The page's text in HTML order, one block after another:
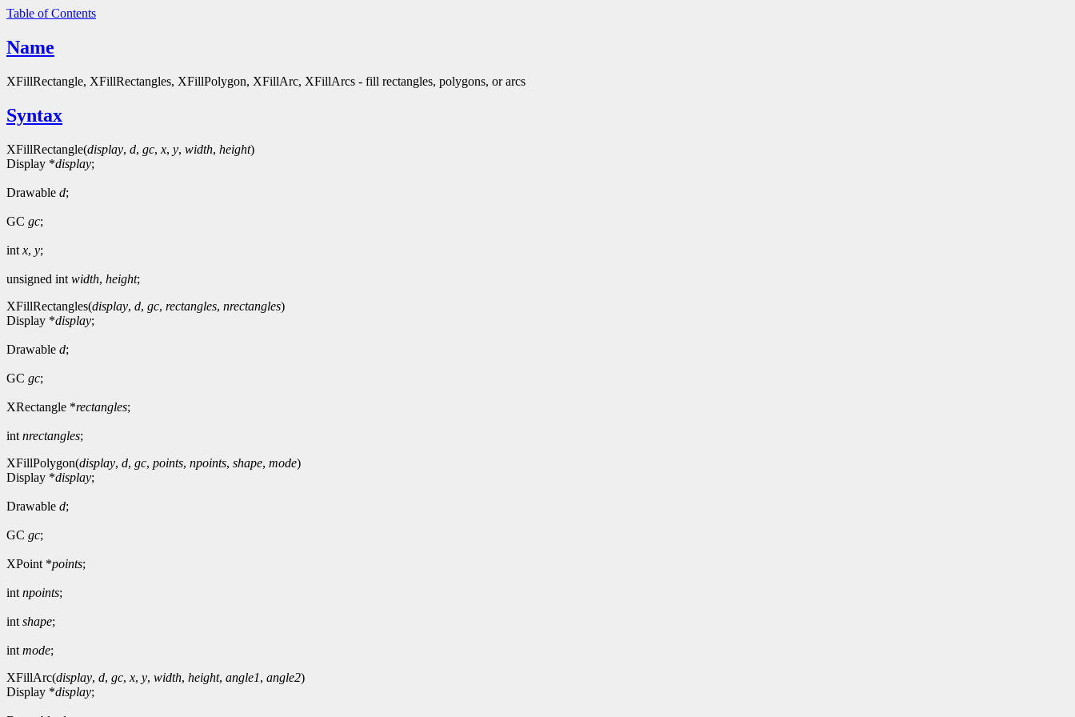
Table of Contents
Name
XFillRectangle, XFillRectangles, XFillPolygon, XFillArc, XFillArcs - fill rectangles, polygons, or arcs
Syntax
XFillRectangle(display, d, gc, x, y, width, height)
Display *display;
Drawable d;
GC gc;
int x, y;
unsigned int width, height;
XFillRectangles(display, d, gc, rectangles, nrectangles)
Display *display;
Drawable d;
GC gc;
XRectangle *rectangles;
int nrectangles;
XFillPolygon(display, d, gc, points, npoints, shape, mode)
Display *display;
Drawable d;
GC gc;
XPoint *points;
int npoints;
int shape;
int mode;
XFillArc(display, d, gc, x, y, width, height, angle1, angle2)
Display *display;